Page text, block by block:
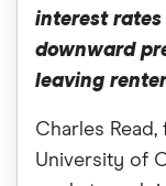
interest
downward
leaving
Charles
University of